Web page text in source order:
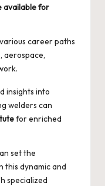
available for
career paths
aerospace,
insights into
welders can
for enriched
set the
this dynamic and
specialized